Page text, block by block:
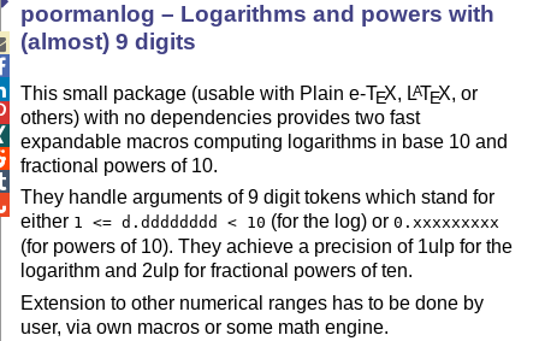
poormanlog – Logarithms and powers with
(almost) 9 digits
This small package (usable with Plain e-TEX, LATEX, or
others) with no dependencies provides two fast
expandable macros computing logarithms in base 10 and
fractional powers of 10.
They handle arguments of 9 digit tokens which stand for
either 1 <= d.dddddddd < 10 (for the log) or0.xxxxxxxxx
(for powers of 10). They achieve a precision of 1ulp for the
logarithm and 2ulp for fractional powers of ten.
Extension to other numerical ranges has to be done by
user, via own macros or some math engine.